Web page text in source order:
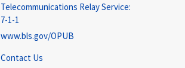
Telecommunications Relay Service:
7-1-1
www.bls.gov/OPUB
Contact Us